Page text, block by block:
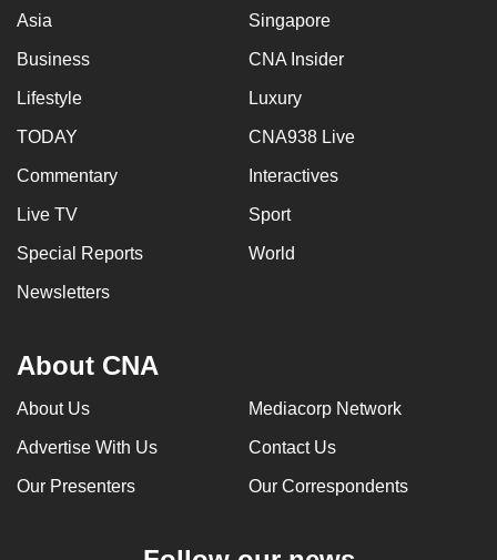
Asia Singapore
Business CNA Insider
Lifestyle Luxury
TODAY CNA938 Live
Commentary Interactives
Live TV Sport
Special Reports World
Newsletters
About CNA
About Us Mediacorp Network
Advertise With Us Contact Us
Our Presenters Our Correspondents